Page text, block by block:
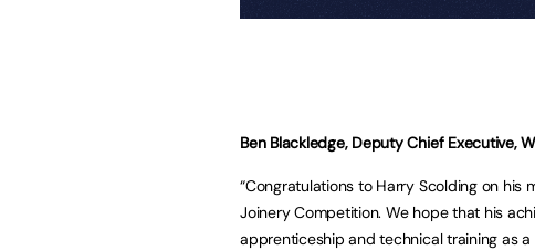
Ben Blackledge, Deputy Chief Executive,
“Congratulations to Harry Scolding on
Joinery Competition. We hope that his
apprenticeship and technical training as